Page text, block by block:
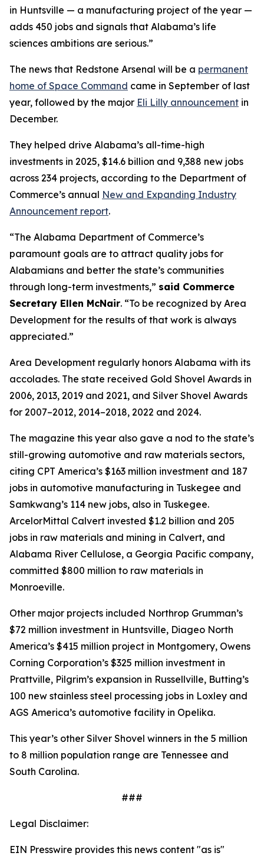
in Huntsville — a manufacturing project of the year —
adds 450 jobs and signals that Alabama’s life
sciences ambitions are serious.”
The news that Redstone Arsenal will be a permanent
home of Space Command came in September of last
year, followed by the major Eli Lilly announcement in
December.
They helped drive Alabama’s all-time-high
investments in 2025, $14.6 billion and 9,388 new jobs
across 234 projects, according to the Department of
Commerce’s annual New and Expanding Industry
Announcement report.
“The Alabama Department of Commerce’s
paramount goals are to attract quality jobs for
Alabamians and better the state’s communities
through long-term investments,” said Commerce
Secretary Ellen McNair. “To be recognized by Area
Development for the results of that work is always
appreciated.”
Area Development regularly honors Alabama with its
accolades. The state received Gold Shovel Awards in
2006, 2013, 2019 and 2021, and Silver Shovel Awards
for 2007–2012, 2014–2018, 2022 and 2024.
The magazine this year also gave a nod to the state’s
still-growing automotive and raw materials sectors,
citing CPT America’s $163 million investment and 187
jobs in automotive manufacturing in Tuskegee and
Samkwang’s 114 new jobs, also in Tuskegee.
ArcelorMittal Calvert invested $1.2 billion and 205
jobs in raw materials and mining in Calvert, and
Alabama River Cellulose, a Georgia Pacific company,
committed $800 million to raw materials in
Monroeville.
Other major projects included Northrop Grumman’s
$72 million investment in Huntsville, Diageo North
America’s $415 million project in Montgomery, Owens
Corning Corporation’s $325 million investment in
Prattville, Pilgrim’s expansion in Russellville, Butting’s
100 new stainless steel processing jobs in Loxley and
AGS America’s automotive facility in Opelika.
This year’s other Silver Shovel winners in the 5 million
to 8 million population range are Tennessee and
South Carolina.
###
Legal Disclaimer:
EIN Presswire provides this news content "as is"